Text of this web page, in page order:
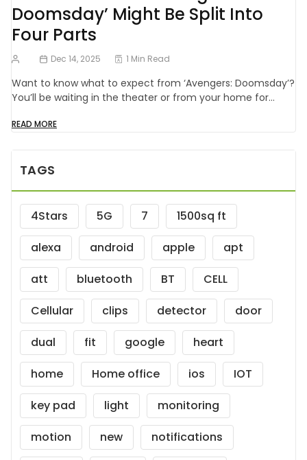
Doomsday’ Might Be Split Into
Four Parts
Dec 14, 2025 1 Min Read
Want to know what to expect from ‘Avengers: Doomsday’?
You’ll be waiting in the theater or from your home for…
READ MORE
TAGS
4Stars 5G 7
1500sq ft
alexa
android apple
apt
att
bluetooth BT
CELL
Cellular
clips detector
door
dual
fit google
heart
home
Home office ios
IOT
key pad
light
monitoring
motion
new
notifications